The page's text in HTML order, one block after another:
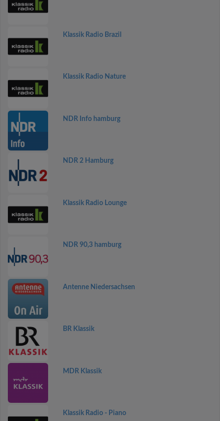
Klassik Radio Brazil
Klassik Radio Nature
NDR Info hamburg
NDR 2 Hamburg
Klassik Radio Lounge
NDR 90,3 hamburg
Antenne Niedersachsen
BR Klassik
MDR Klassik
Klassik Radio - Piano